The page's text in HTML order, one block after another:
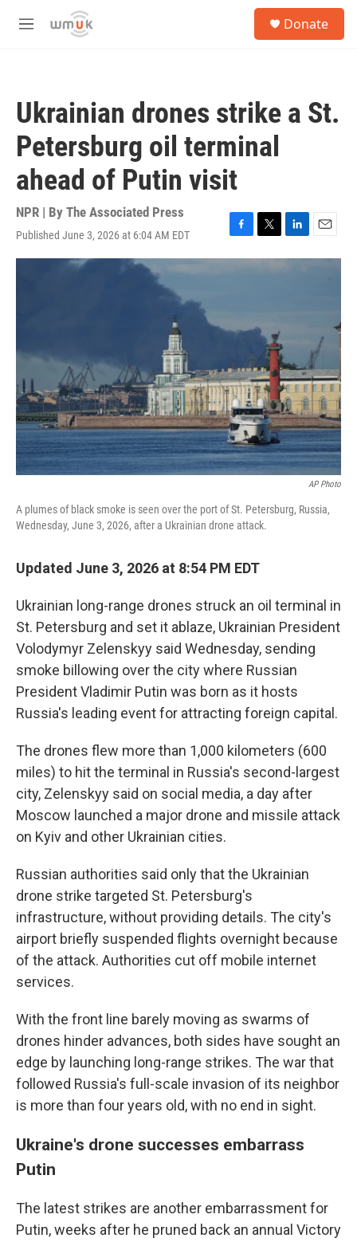
Skip to main content
M
Donate
Ukrainian drones strike a St.
Petersburg oil terminal
ahead of Putin visit
NPR | By The Associated Press
Published June 3, 2026 at 6:04 AM EDT
F
a
c
o
T
w
i
r
L
i
n
E
m
AP Photo
A plumes of black smoke is seen over the port of St. Petersburg, Russia,
Wednesday, June 3, 2026, after a Ukrainian drone attack.
Updated June 3, 2026 at 8:54 PM EDT
Ukrainian long-range drones struck an oil terminal in
St. Petersburg and set it ablaze, Ukrainian President
Volodymyr Zelenskyy said Wednesday, sending
smoke billowing over the city where Russian
President Vladimir Putin was born as it hosts
Russia's leading event for attracting foreign capital.
The drones flew more than 1,000 kilometers (600
miles) to hit the terminal in Russia's second-largest
city, Zelenskyy said on social media, a day after
Moscow launched a major drone and missile attack
on Kyiv and other Ukrainian cities.
Russian authorities said only that the Ukrainian
drone strike targeted St. Petersburg's
infrastructure, without providing details. The city's
airport briefly suspended flights overnight because
of the attack. Authorities cut off mobile internet
services.
With the front line barely moving as swarms of
drones hinder advances, both sides have sought an
edge by launching long-range strikes. The war that
followed Russia's full-scale invasion of its neighbor
is more than four years old, with no end in sight.
Ukraine's drone successes embarrass
Putin
The latest strikes are another embarrassment for
Putin, weeks after he pruned back an annual Victory